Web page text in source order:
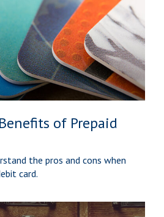
of Prepaid
the pros and cons when
card.